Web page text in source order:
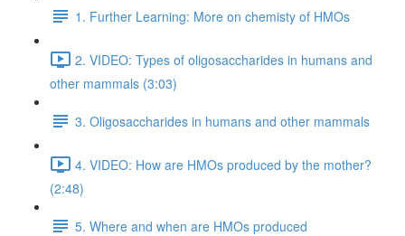
1. Further Learning: More on chemisty of HMOs
2. VIDEO: Types of oligosaccharides in humans and
other mammals (3:03)
3. Oligosaccharides in humans and other mammals
4. VIDEO: How are HMOs produced by the mother?
(2:48)
5. Where and when are HMOs produced